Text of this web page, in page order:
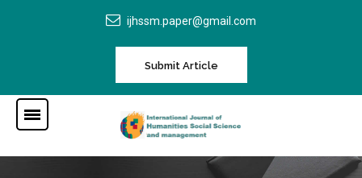
ijhssm.paper@gmail.com
Submit Article